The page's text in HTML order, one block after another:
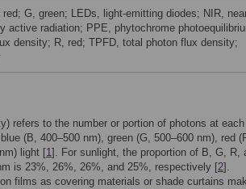
red; G, green; LEDs, light-emitting diodes; NIR,
active radiation; PPE, phytochrome
density; R, red; TPFD, total photon flux density;
refers to the number or portion of photons at each
(B, 400–500 nm), green (G, 500–600 nm), red
light [1]. For sunlight, the proportion of B, G, R,
is 23%, 26%, 26%, and 25%, respectively [2].
films as covering materials or shade curtains